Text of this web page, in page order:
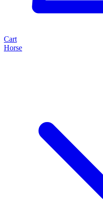
Cart
Horse